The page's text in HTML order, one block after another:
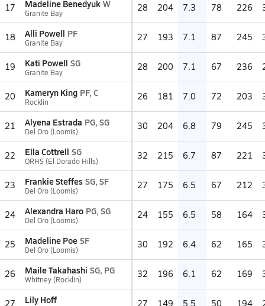
17 Madeline Benedyuk W
Granite Bay 28 204 7.3 78 226
18 Alli Powell PF
Granite Bay 27 193 7.1 87 245
19 Kati Powell SG
Granite Bay 28 200 7.1 67 236
20 Kameryn King PF, C
Rocklin 26 181 7.0 72 203
21 Alyena Estrada PG, SG
Del Oro (Loomis) 30 204 6.8 79 245
22 Ella Cottrell SG
ORHS (El Dorado Hills) 32 215 6.7 87 221
23 Frankie Steffes SG, SF
Del Oro (Loomis) 27 175 6.5 67 212
24 Alexandra Haro PG, SG
Del Oro (Loomis) 24 155 6.5 58 164
25 Madeline Poe SF
Del Oro (Loomis) 30 192 6.4 62 165
26 Maile Takahashi SG, PG
Whitney (Rocklin) 32 196 6.1 62 169
27 Lily Hoff 27 149 5.5 50 194